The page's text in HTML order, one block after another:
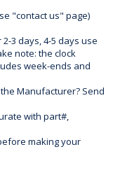
"contact us" page)
3 days, 4-5 days use
note: the clock
week-ends and
Manufacturer? Send
with part#,
making your